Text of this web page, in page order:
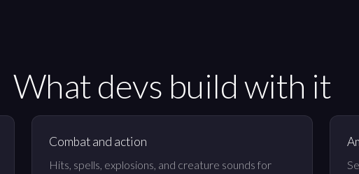
What devs build with it
Combat and action
Hits, spells, explosions, and creature sounds for